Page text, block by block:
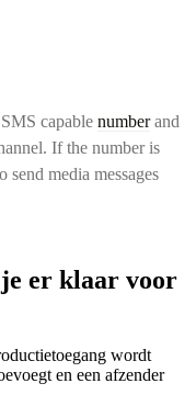
capable numberand
If the number is
media messages
je er klaar voor
wordt
en een afzender